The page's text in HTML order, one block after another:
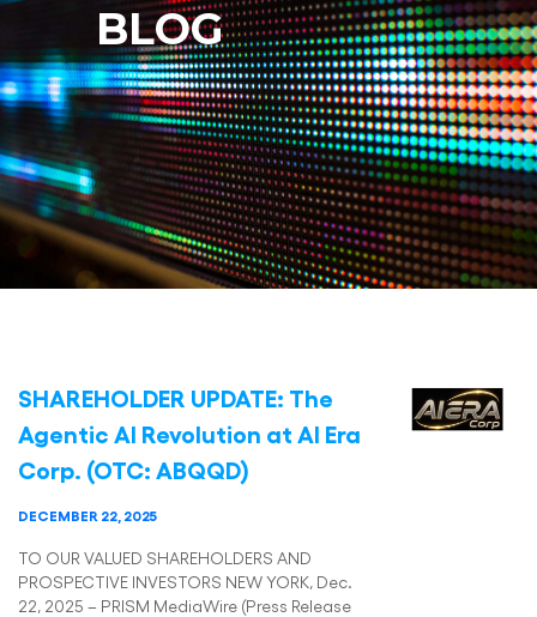
BLOG
SHAREHOLDER UPDATE: The
Agentic AI Revolution at AI Era
Corp. (OTC: ABQQD)
DECEMBER 22, 2025
TO OUR VALUED SHAREHOLDERS AND
PROSPECTIVE INVESTORS NEW YORK, Dec.
22, 2025 – PRISM MediaWire (Press Release